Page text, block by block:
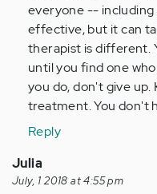
everyone -- including
effective, but it can
therapist is different.
until you find one
you do, don't give up.
treatment. You don't
Reply
Julia
July, 1 2018 at 4:55 pm